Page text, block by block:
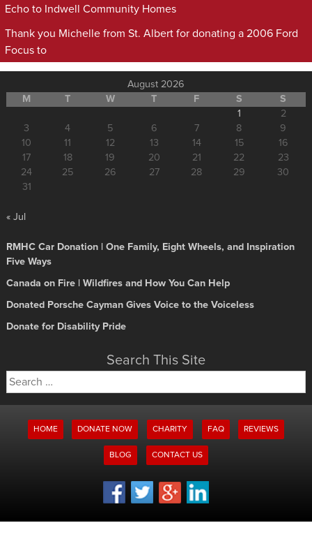
Echo to Indwell Community Homes
Thank you Michelle from St. Albert for donating a 2006 Ford
Focus to
August 2026
M
T W T F S
S
1
2
3
4 5 6 7 8
9
10
11 12 13 14 15
16
17
18 19 20 21 22
23
24
25 26 27 28 29
30
31
« Jul
RMHC Car Donation | One Family, Eight Wheels, and Inspiration
Five Ways
Canada on Fire | Wildfires and How You Can Help
Donated Porsche Cayman Gives Voice to the Voiceless
Donate for Disability Pride
Search This Site
Search
for:
HOME DONATE NOW CHARITY FAQ REVIEWS
BLOG CONTACT US